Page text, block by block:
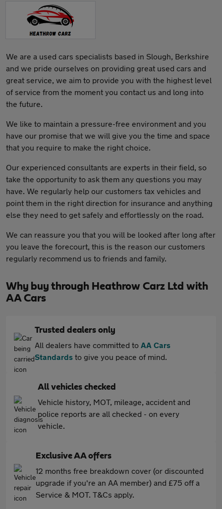
We are a used cars specialists based in Slough, Berkshire
and we pride ourselves on providing great used cars and
great service, we aim to provide you with the highest level
of service from the moment you contact us and long into
the future.
We like to maintain a pressure-free environment and you
have our promise that we will give you the time and space
that you require to make the right choice.
Our experienced consultants are experts in their field, so
take the opportunity to ask them any questions you may
have. We regularly help our customers tax vehicles and
point them in the right direction for insurance and anything
else they need to get safely and effortlessly on the road.
We can reassure you that you will be looked after long after
you leave the forecourt, this is the reason our customers
regularly recommend us to friends and family.
Why buy through Heathrow Carz Ltd with
AA Cars
Trusted dealers only
All dealers have committed to AA Cars
Standards to give you peace of mind.
All vehicles checked
Vehicle history, MOT, mileage, accident and
police reports are all checked - on every
vehicle.
Exclusive AA offers
12 months free breakdown cover (or discounted
upgrade if you're an AA member) and £75 off a
Service & MOT. T&Cs apply.